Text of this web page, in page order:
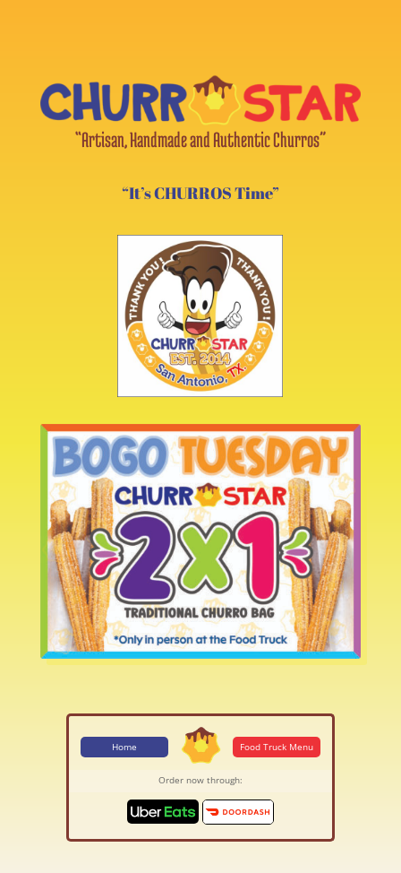
“Artisan, Handmade and Authentic Churros”
“It’s CHURROS Time”
Home Food Truck Menu
Order now through: